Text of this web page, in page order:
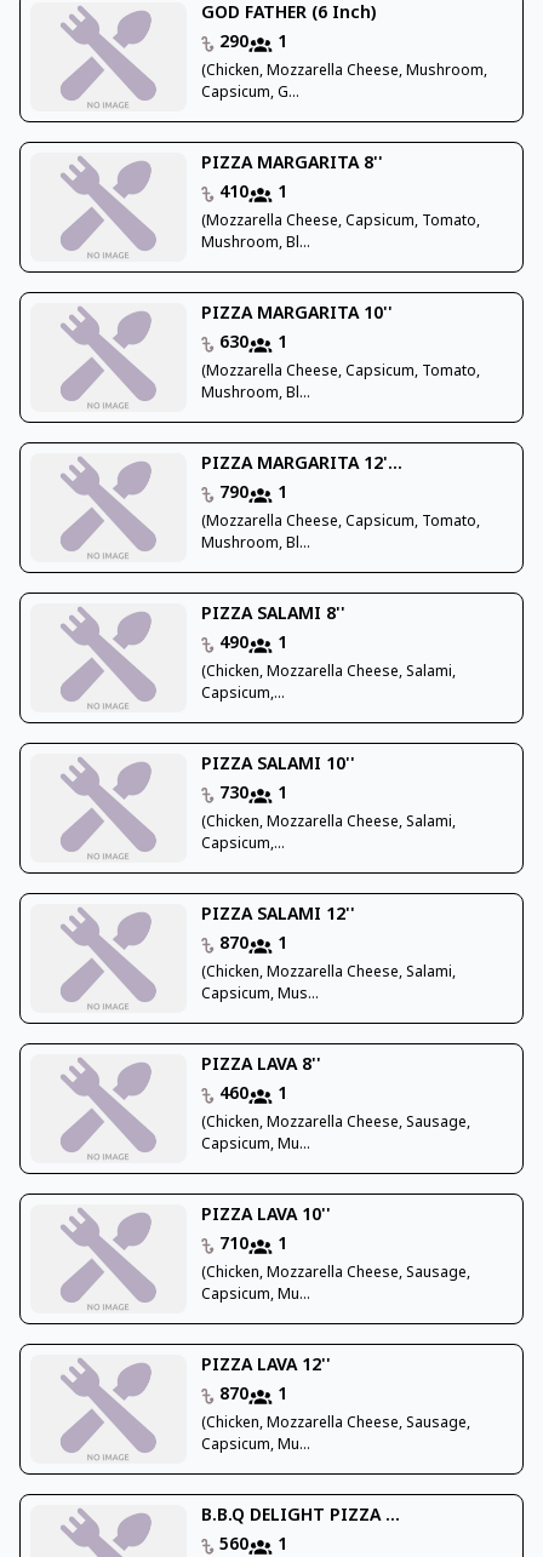
GOD FATHER (6 Inch)
290
1
(Chicken, Mozzarella Cheese, Mushroom,
Capsicum, G...
PIZZA MARGARITA 8''
410
1
(Mozzarella Cheese, Capsicum, Tomato,
Mushroom, Bl...
PIZZA MARGARITA 10''
630
1
(Mozzarella Cheese, Capsicum, Tomato,
Mushroom, Bl...
PIZZA MARGARITA 12'...
790
1
(Mozzarella Cheese, Capsicum, Tomato,
Mushroom, Bl...
PIZZA SALAMI 8''
490
1
(Chicken, Mozzarella Cheese, Salami,
Capsicum,...
PIZZA SALAMI 10''
730
1
(Chicken, Mozzarella Cheese, Salami,
Capsicum,...
PIZZA SALAMI 12''
870
1
(Chicken, Mozzarella Cheese, Salami,
Capsicum, Mus...
PIZZA LAVA 8''
460
1
(Chicken, Mozzarella Cheese, Sausage,
Capsicum, Mu...
PIZZA LAVA 10''
710
1
(Chicken, Mozzarella Cheese, Sausage,
Capsicum, Mu...
PIZZA LAVA 12''
870
1
(Chicken, Mozzarella Cheese, Sausage,
Capsicum, Mu...
B.B.Q DELIGHT PIZZA ...
560
1